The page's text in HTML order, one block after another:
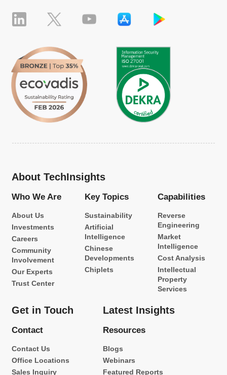
About TechInsights
Who We Are
About Us
Investments
Careers
Community
Involvement
Our Experts
Trust Center
Key Topics
Sustainability
Artificial
Intelligence
Chinese
Developments
Chiplets
Capabilities
Reverse
Engineering
Market
Intelligence
Cost Analysis
Intellectual
Property
Services
Get in Touch
Contact
Contact Us
Office Locations
Sales Inquiry
Latest Insights
Resources
Blogs
Webinars
Featured Reports